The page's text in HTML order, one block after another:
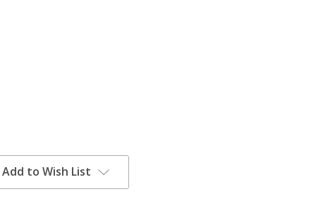
Add to Wish List